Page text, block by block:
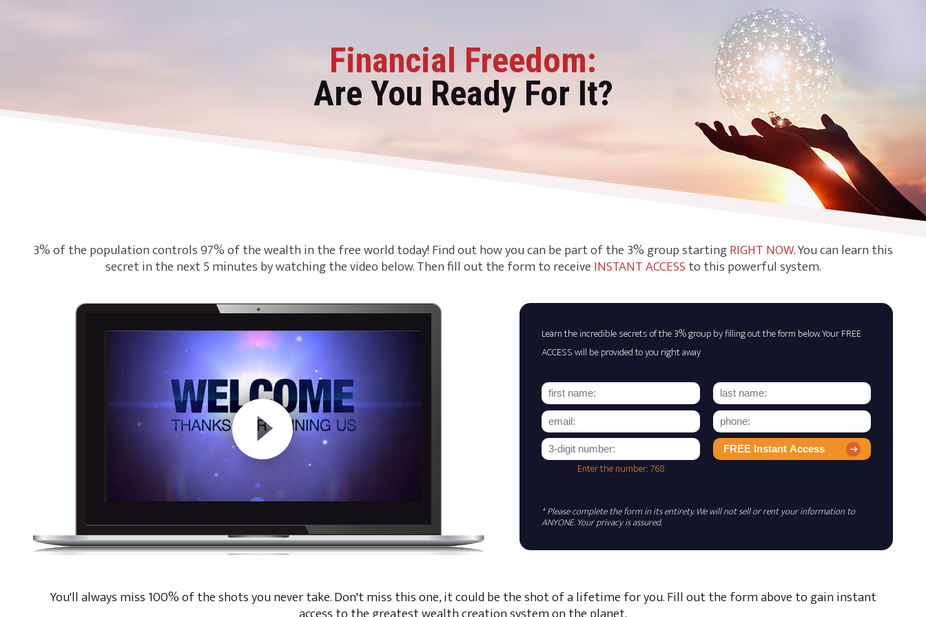
Financial Freedom:
Are You Ready For It?
3% of the population controls 97% of the wealth in the free world today! Find out how you can be part of the 3% group startingRIGHT NOW. You can learn this
secret in the next 5 minutes by watching the video below. Then fill out the form to receiveINSTANT ACCESSto this powerful system.
Learn the incredible secrets of the 3% group by filling out the form below. Your FREE
ACCESS will be provided to you right away
Enter the number: 768
FREE Instant Access
* Please complete the form in its entirety. We will not sell or rent your information to
ANYONE. Your privacy is assured.
You'll always miss 100% of the shots you never take. Don't miss this one, it could be the shot of a lifetime for you. Fill out the form above to gain instant